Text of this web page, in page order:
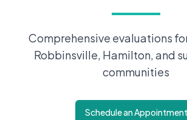
Comprehensive evaluations
Robbinsville, Hamilton, and
communities
Schedule an Appointment